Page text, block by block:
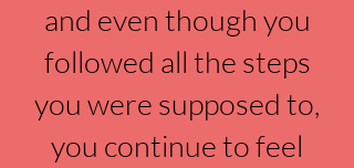
and even though you
followed all the steps
you were supposed to,
you continue to feel